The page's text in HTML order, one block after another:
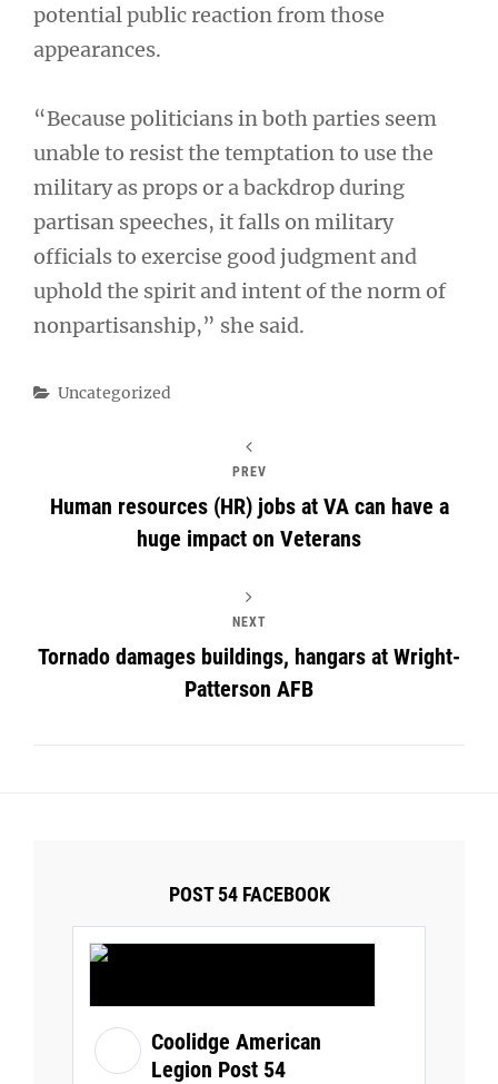
potential public reaction from those
appearances.
“Because politicians in both parties seem
unable to resist the temptation to use the
military as props or a backdrop during
partisan speeches, it falls on military
officials to exercise good judgment and
uphold the spirit and intent of the norm of
nonpartisanship,” she said.
Categories
Uncategorized
PREV
Human resources (HR) jobs at VA can have a
huge impact on Veterans
NEXT
Tornado damages buildings, hangars at Wright-
Patterson AFB
POST 54 FACEBOOK
Coolidge American
Legion Post 54